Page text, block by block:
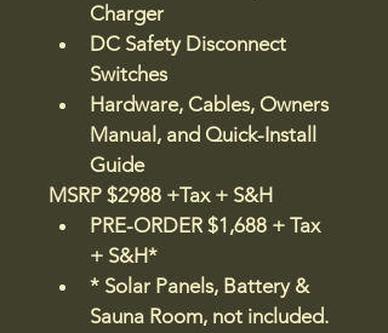
Charger
DC Safety Disconnect
Switches
Hardware, Cables, Owners
Manual, and Quick-Install
Guide
MSRP $2988 +Tax + S&H
PRE-ORDER $1,688 + Tax
+ S&H*
* Solar Panels, Battery &
Sauna Room, not included.